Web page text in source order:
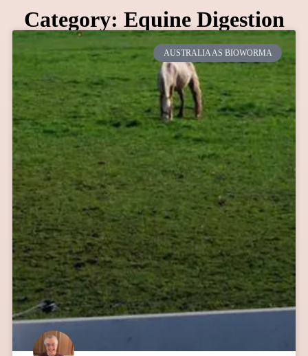
Category: Equine Digestion
AUSTRALIA AS BIOWORMA